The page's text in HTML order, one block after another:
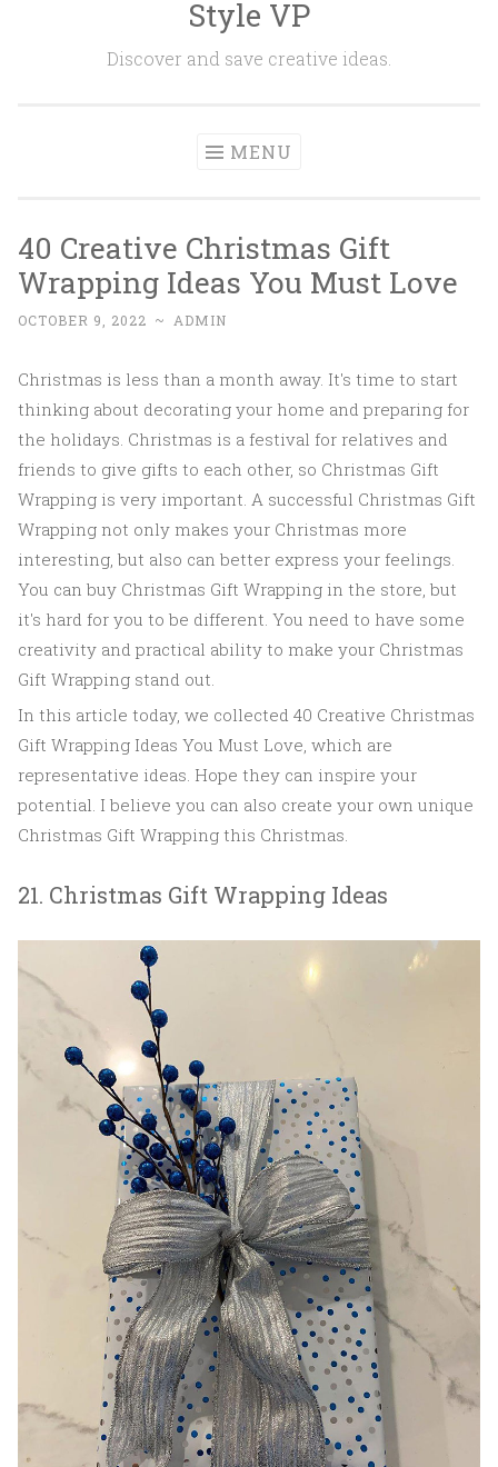
Style VP
Discover and save creative ideas.
MENU
40 Creative Christmas Gift
Wrapping Ideas You Must Love
OCTOBER 9, 2022 ~ ADMIN
Christmas is less than a month away. It's time to start
thinking about decorating your home and preparing for
the holidays. Christmas is a festival for relatives and
friends to give gifts to each other, so Christmas Gift
Wrapping is very important. A successful Christmas Gift
Wrapping not only makes your Christmas more
interesting, but also can better express your feelings.
You can buy Christmas Gift Wrapping in the store, but
it's hard for you to be different. You need to have some
creativity and practical ability to make your Christmas
Gift Wrapping stand out.
In this article today, we collected 40 Creative Christmas
Gift Wrapping Ideas You Must Love, which are
representative ideas. Hope they can inspire your
potential. I believe you can also create your own unique
Christmas Gift Wrapping this Christmas.
21. Christmas Gift Wrapping Ideas